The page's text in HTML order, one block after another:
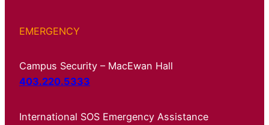
EMERGENCY
Campus Security – MacEwan Hall
403.220.5333
International SOS Emergency Assistance